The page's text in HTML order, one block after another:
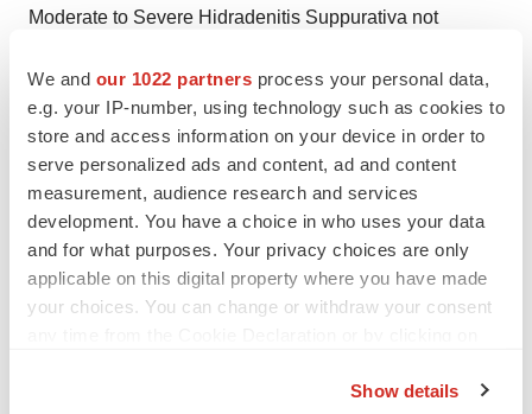
We and our 1022 partners process your personal data,
e.g. your IP-number, using technology such as cookies to
store and access information on your device in order to
serve personalized ads and content, ad and content
measurement, audience research and services
development. You have a choice in who uses your data
and for what purposes. Your privacy choices are only
applicable on this digital property where you have made
your choices. You can change or withdraw your consent
Show details
Moderate to Severe Hidradenitis Suppurativa not
Dermatol.2017 Nov 9.
2Revuz J. Hidradenitis suppurativa. J Eur Acad
Dermatol Venereol 2009; 23: 985-998.
Alikhan A, Lynch PJ, Eisen DB. Hidradenitis
suppurativa: a comprehensive review.J Am Acad
Dermatol.2009 Apr;60(4):539-61; quiz 562-3. doi:
10.1016/j.jaad.2008.11.911.
4
population-based study of Olmsted County, Minnesota.